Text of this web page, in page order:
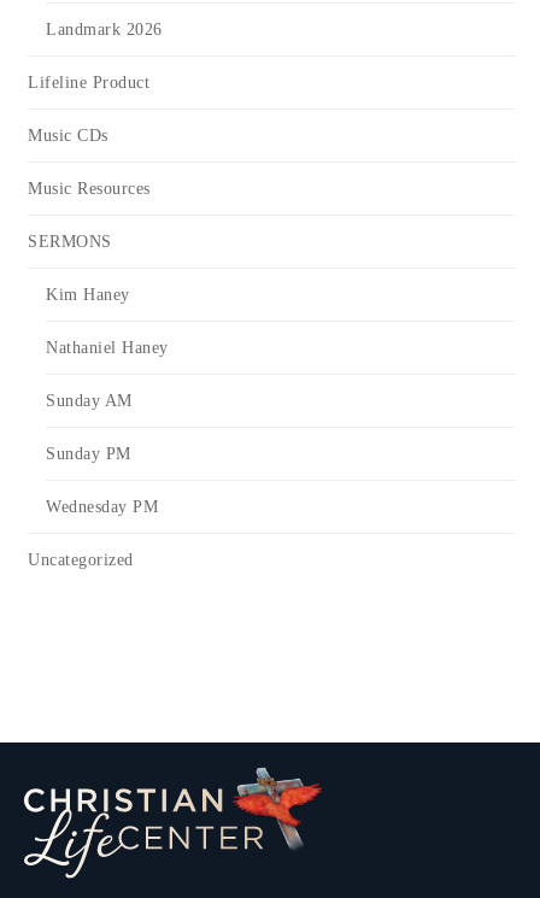
Landmark 2026
Lifeline Product
Music CDs
Music Resources
SERMONS
Kim Haney
Nathaniel Haney
Sunday AM
Sunday PM
Wednesday PM
Uncategorized